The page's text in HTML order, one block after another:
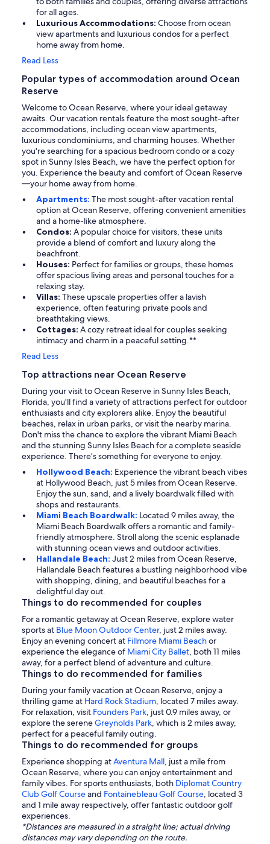
for all ages.
Luxurious Accommodations: Choose from ocean
view apartments and luxurious condos for a perfect
home away from home.
Read Less
Popular types of accommodation around Ocean
Reserve
Welcome to Ocean Reserve, where your ideal getaway
awaits. Our vacation rentals feature the most sought-after
accommodations, including ocean view apartments,
luxurious condominiums, and charming houses. Whether
you're searching for a spacious bedroom condo or a cozy
spot in Sunny Isles Beach, we have the perfect option for
you. Experience the beauty and comfort of Ocean Reserve
—your home away from home.
Apartments: The most sought-after vacation rental
option at Ocean Reserve, offering convenient amenities
and a home-like atmosphere.
Condos: A popular choice for visitors, these units
provide a blend of comfort and luxury along the
beachfront.
Houses: Perfect for families or groups, these homes
offer spacious living areas and personal touches for a
relaxing stay.
Villas: These upscale properties offer a lavish
experience, often featuring private pools and
breathtaking views.
Cottages: A cozy retreat ideal for couples seeking
intimacy and charm in a peaceful setting.**
Read Less
Top attractions near Ocean Reserve
During your visit to Ocean Reserve in Sunny Isles Beach,
Florida, you'll find a variety of attractions perfect for outdoor
enthusiasts and city explorers alike. Enjoy the beautiful
beaches, relax in urban parks, or visit the nearby marina.
Don't miss the chance to explore the vibrant Miami Beach
and the stunning Sunny Isles Beach for a complete seaside
experience. There’s something for everyone to enjoy.
Hollywood Beach: Experience the vibrant beach vibes
at Hollywood Beach, just 5 miles from Ocean Reserve.
Enjoy the sun, sand, and a lively boardwalk filled with
shops and restaurants.
Miami Beach Boardwalk: Located 9 miles away, the
Miami Beach Boardwalk offers a romantic and family-
friendly atmosphere. Stroll along the scenic esplanade
with stunning ocean views and outdoor activities.
Hallandale Beach: Just 2 miles from Ocean Reserve,
Hallandale Beach features a bustling neighborhood vibe
with shopping, dining, and beautiful beaches for a
delightful day out.
Things to do recommended for couples
For a romantic getaway at Ocean Reserve, explore water
sports at Blue Moon Outdoor Center, just 2 miles away.
Enjoy an evening concert at Fillmore Miami Beachor
experience the elegance of Miami City Ballet, both 11 miles
away, for a perfect blend of adventure and culture.
Things to do recommended for families
During your family vacation at Ocean Reserve, enjoy a
thrilling game at Hard Rock Stadium, located 7 miles away.
For relaxation, visit Founders Park, just 0.9 miles away, or
explore the sereneGreynolds Park, which is 2 miles away,
perfect for a peaceful family outing.
Things to do recommended for groups
Experience shopping atAventura Mall, just a mile from
Ocean Reserve, where you can enjoy entertainment and
family vibes. For sports enthusiasts, both Diplomat Country
Club Golf Courseand Fontainebleau Golf Course, located 3
and 1 mile away respectively, offer fantastic outdoor golf
experiences.
*Distances are measured in a straight line; actual driving
distances may vary depending on the route.